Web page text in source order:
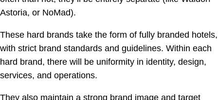
Astoria, or NoMad).
These hard brands take the form of fully branded hotels,
with strict brand standards and guidelines. Within each
hard brand, there will be uniformity in identity, design,
services, and operations.
They also maintain a strong brand image and target